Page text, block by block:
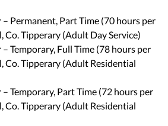
– Permanent, Part Time (70 hours per
Co. Tipperary (Adult Day Service)
– Temporary, Full Time (78 hours per
Co. Tipperary (Adult Residential
– Temporary, Part Time (72 hours per
Co. Tipperary (Adult Residential